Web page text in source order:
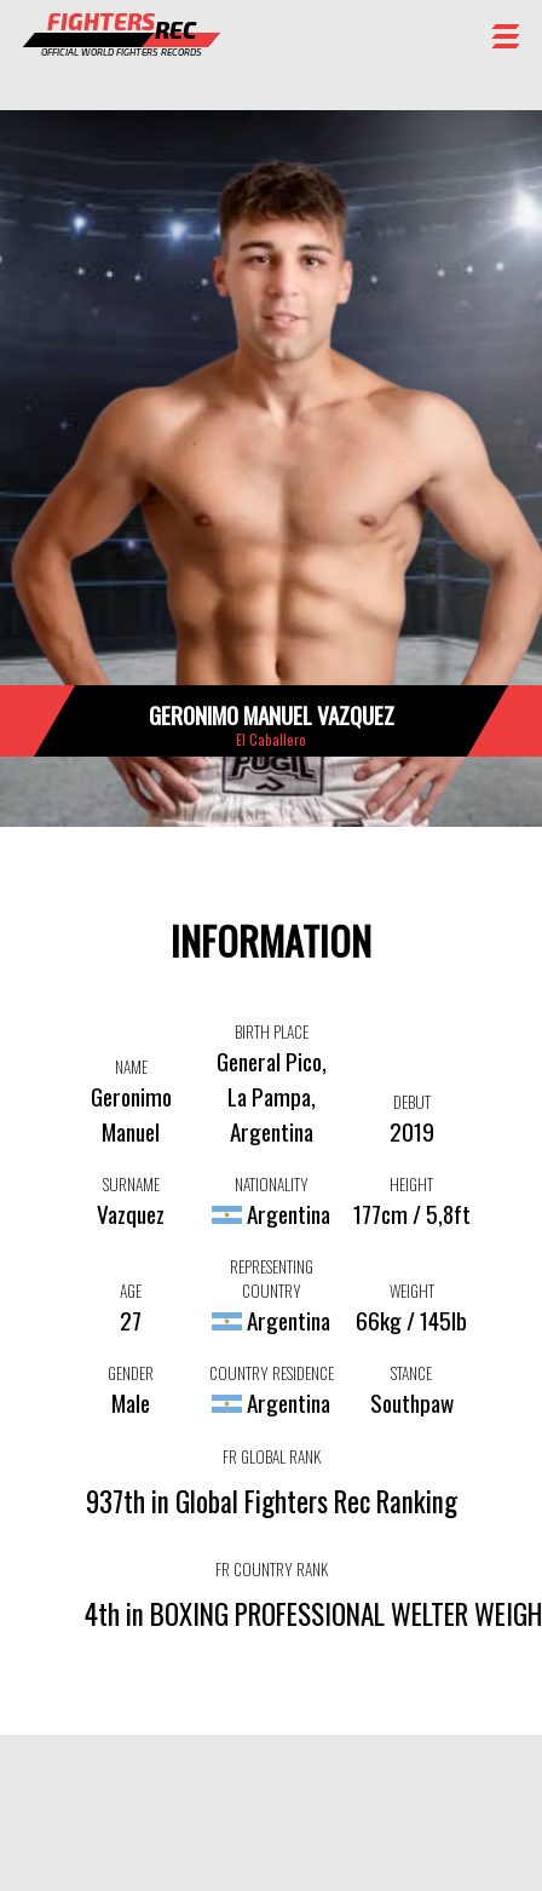
FIGHTERSREC
OFFICIAL WORLD FIGHTERS RECORDS
FIGHTERS
CHAMPIONS GALLERY
STAFF
GERONIMO MANUEL VAZQUEZ
El Caballero
INFORMATION
NAME
Geronimo
Manuel
BIRTH PLACE
General Pico,
La Pampa,
Argentina
DEBUT
2019
SURNAME
Vazquez
NATIONALITY
Argentina
HEIGHT
177cm / 5,8ft
AGE
27
REPRESENTING
COUNTRY
Argentina
WEIGHT
66kg / 145lb
GENDER
Male
COUNTRY RESIDENCE
Argentina
STANCE
Southpaw
FR GLOBAL RANK
937th in Global Fighters Rec Ranking
FR COUNTRY RANK
4th in BOXING PROFESSIONAL WELTER